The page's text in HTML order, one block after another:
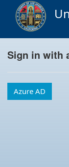
Sign in with
Azure AD